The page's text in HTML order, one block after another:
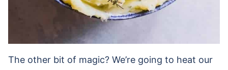
The other bit of magic? We’re going to heat our